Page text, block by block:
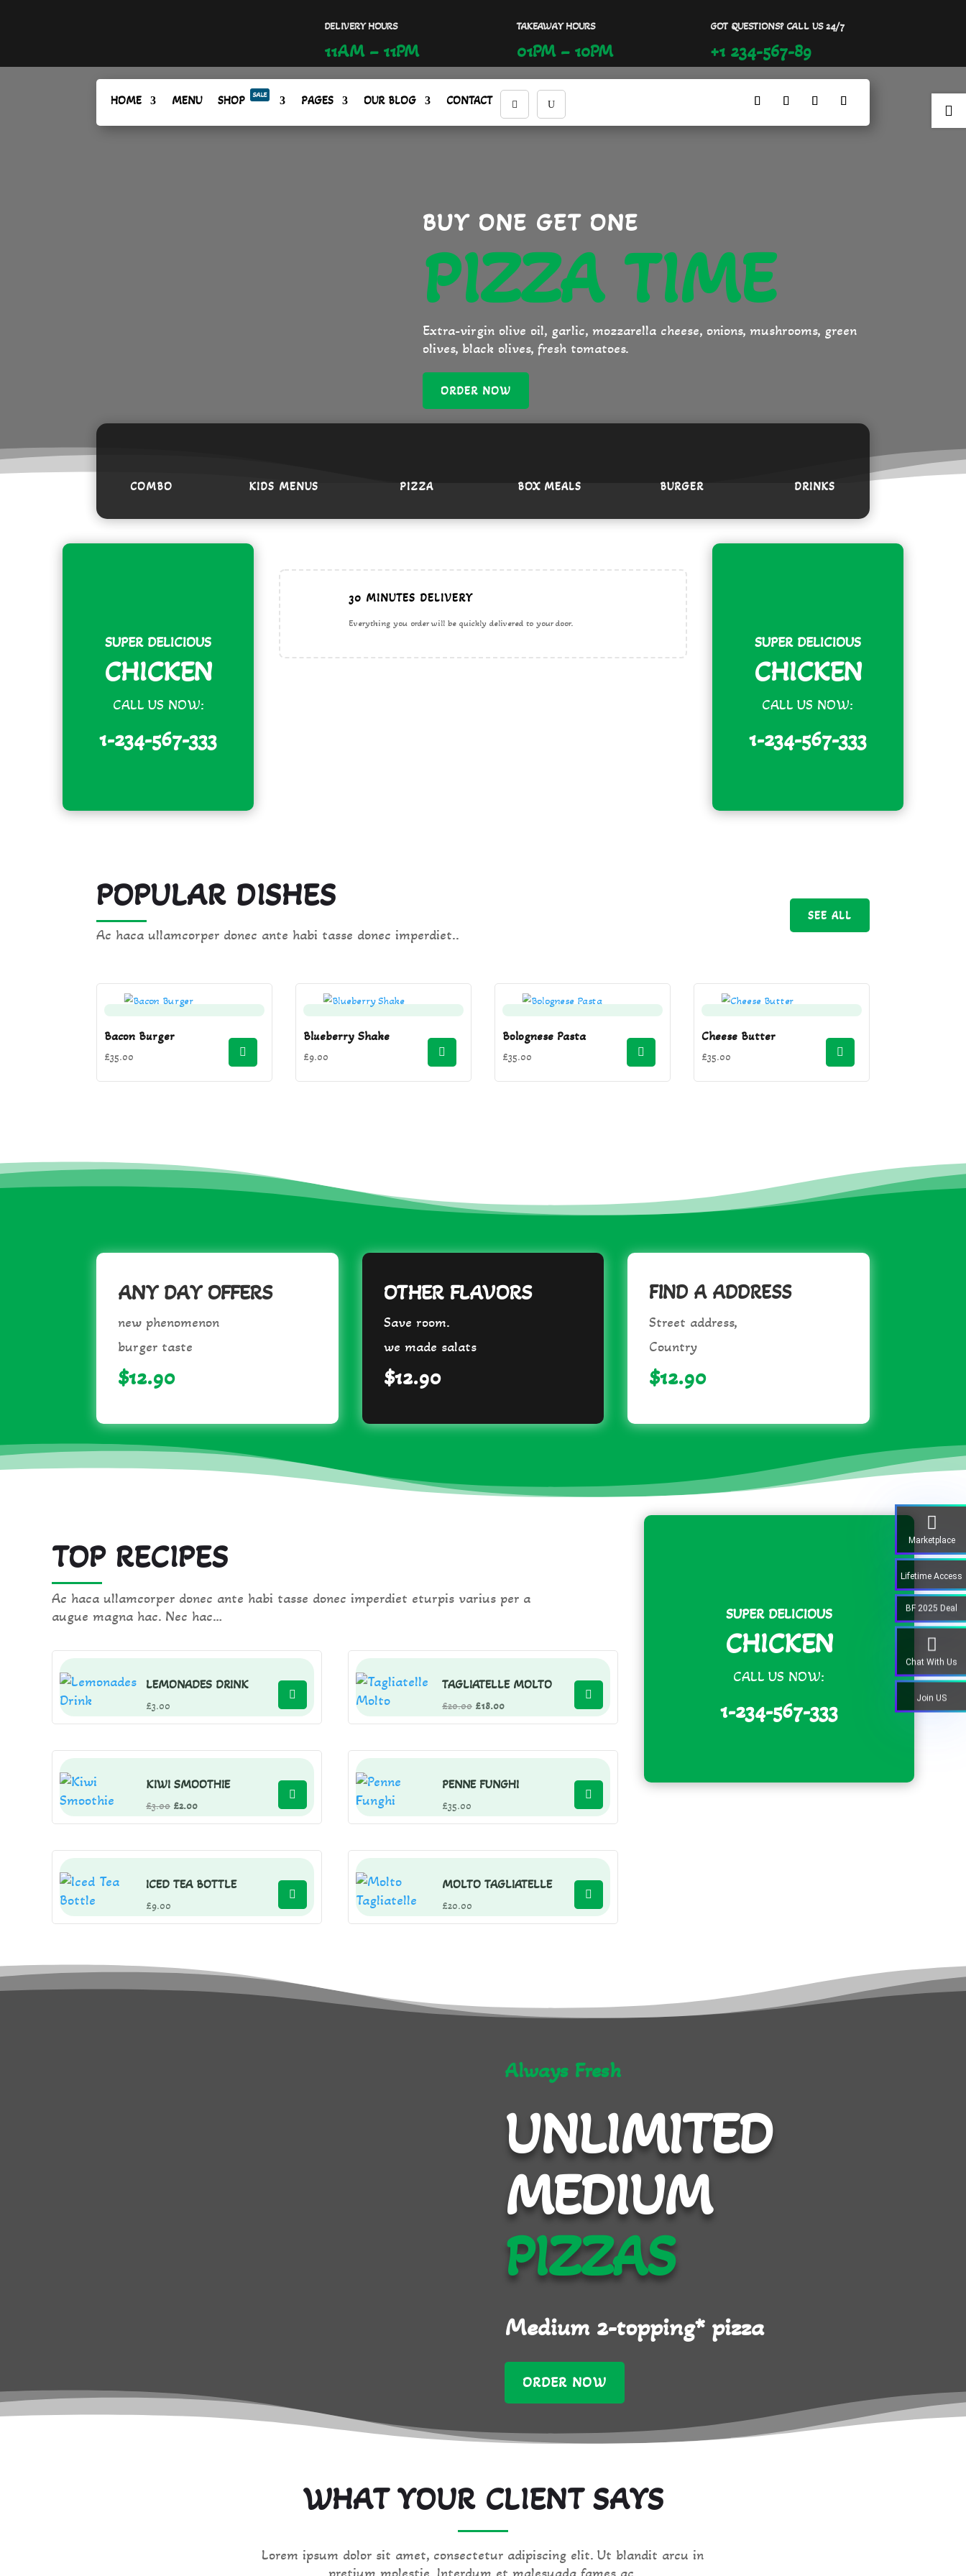
DELIVERY HOURS
11AM – 11PM
TAKEAWAY HOURS
01PM – 10PM
GOT QUESTIONS? CALL US 24/7
+1 234-567-89
HOME MENU SHOP SALE PAGES OUR BLOG CONTACT
BUY ONE GET ONE
PIZZA TIME
Extra-virgin olive oil, garlic, mozzarella cheese, onions, mushrooms, green
olives, black olives, fresh tomatoes.
ORDER NOW
COMBO KIDS MENUS PIZZA BOX MEALS BURGER DRINKS
SUPER DELICIOUS
CHICKEN
CALL US NOW:
1-234-567-333
American
Burger
30 MINUTES DELIVERY
Everything you order will be quickly delivered to your door.
SUPER DELICIOUS
CHICKEN
CALL US NOW:
1-234-567-333
POPULAR DISHES
Ac haca ullamcorper donec ante habi tasse donec imperdiet..
SEE ALL
Bacon Burger
£35.00
Blueberry Shake
£9.00
Bolognese Pasta
£35.00
Cheese Butter
£35.00
ANY DAY OFFERS
new phenomenon
burger taste
$12.90
OTHER FLAVORS
Save room.
we made salats
$12.90
FIND A ADDRESS
Street address,
Country
$12.90
TOP RECIPES
Ac haca ullamcorper donec ante habi tasse donec imperdiet eturpis varius per a
augue magna hac. Nec hac…
LEMONADES DRINK
£3.00
KIWI SMOOTHIE
£3.00 Original
price
£3.00.
£2.00Current
price
£2.00.
ICED TEA BOTTLE
£9.00
TAGLIATELLE MOLTO
£20.00 Original
price
£20.00.
£18.00Current
price
£18.00.
PENNE FUNGHI
£35.00
MOLTO TAGLIATELLE
£20.00
SUPER DELICIOUS
CHICKEN
CALL US NOW:
1-234-567-333
Always Fresh
UNLIMITED
MEDIUM
PIZZAS
Medium 2-topping* pizza
ORDER NOW
WHAT YOUR CLIENT SAYS
Lorem ipsum dolor sit amet, consectetur adipiscing elit. Ut blandit arcu in
Marketplace
Lifetime Access
BF 2025 Deal
Chat With Us
Join US
